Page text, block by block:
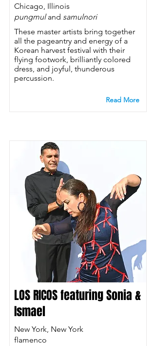
Chicago, Illinois
pungmuland samulnori
These master artists bring together
all the pageantry and energy of a
Korean harvest festival with their
flying footwork, brilliantly colored
dress, and joyful, thunderous
percussion.
Read More
LOS RICOS featuring Sonia &
Ismael
New York, New York
flamenco